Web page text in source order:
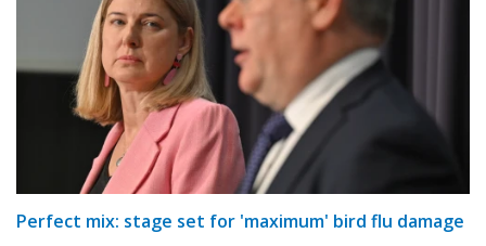
Perfect mix: stage set for 'maximum' bird flu damage